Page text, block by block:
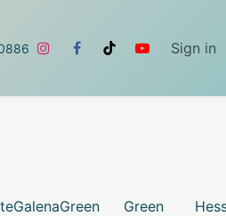
Sign in
GalenaGreen
Green